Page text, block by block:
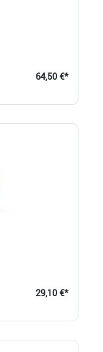
64,50 €*
29,10 €*